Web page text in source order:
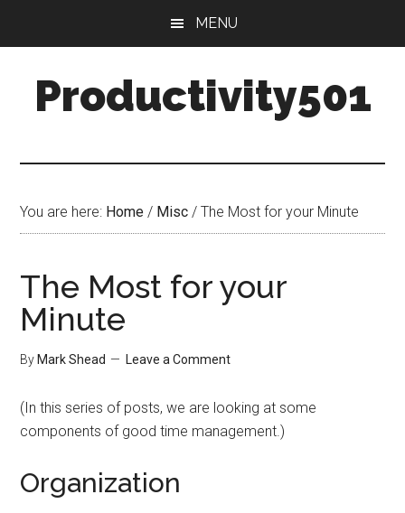
content
sidebar
MENU
Productivity501
You are here: Home / Misc / The Most for your Minute
The Most for your
Minute
By Mark Shead Leave a Comment
(In this series of posts, we are looking at some
components of good time management.)
Organization